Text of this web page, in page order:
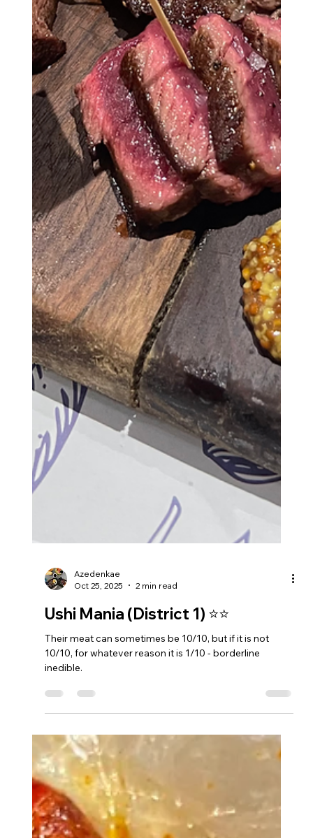
Azedenkae
Oct 25, 2025
2 min read
Ushi Mania (District 1) ⭐⭐
Their meat can sometimes be 10/10, but if it is not
inedible.